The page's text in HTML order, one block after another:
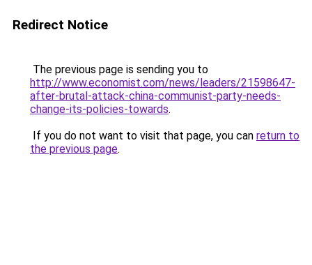
Redirect Notice
The previous page is sending you to
http://www.economist.com/news/leaders/21598647-
after-brutal-attack-china-communist-party-needs-
change-its-policies-towards.
If you do not want to visit that page, you can return to
the previous page.